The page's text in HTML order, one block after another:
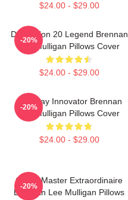
$24.00 - $29.00
Dimension 20 Legend Brennan
Lee Mulligan Pillows Cover
$24.00 - $29.00
-20%
Roleplay Innovator Brennan
Lee Mulligan Pillows Cover
$24.00 - $29.00
-20%
Game Master Extraordinaire
Brennan Lee Mulligan Pillows
-20%